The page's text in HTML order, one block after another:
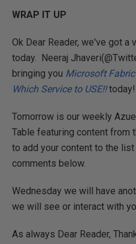
WRAP IT UP
Ok Dear Reader, we've got a
today. Neeraj
bringing you Microsoft
Which Service to USE!!today!
Tomorrow is our weekly
Table featuring content from
to add your content to the
comments below.
Wednesday we will have
we will see or interact with
As always Dear Reader,